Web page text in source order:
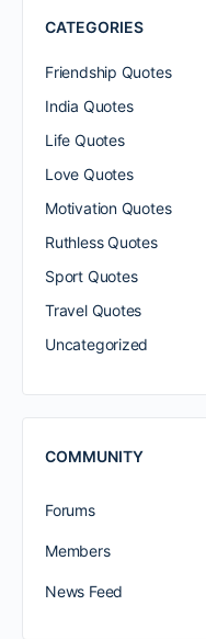
CATEGORIES
Friendship Quotes
India Quotes
Life Quotes
Love Quotes
Motivation Quotes
Ruthless Quotes
Sport Quotes
Travel Quotes
Uncategorized
COMMUNITY
Forums
Members
News Feed